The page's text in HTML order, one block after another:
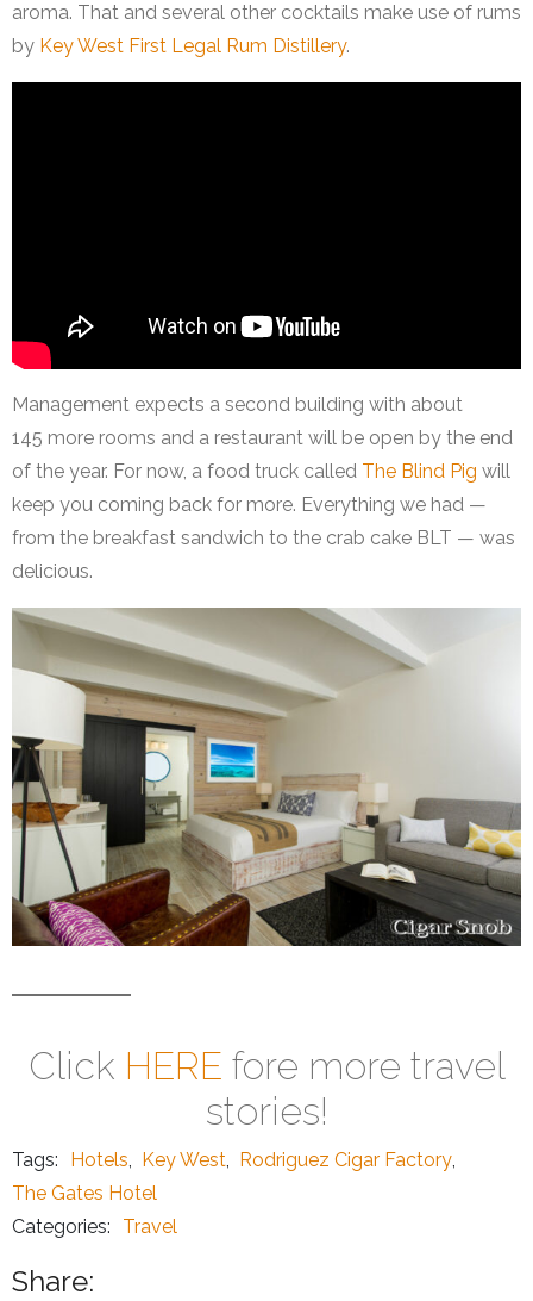
aroma. That and several other cocktails make use of rums
by Key West First Legal Rum Distillery.
Management expects a second building with about
145 more rooms and a restaurant will be open by the end
of the year. For now, a food truck called The Blind Pig will
keep you coming back for more. Everything we had —
from the breakfast sandwich to the crab cake BLT — was
delicious.
Click HERE fore more travel
stories!
Tags: Hotels, Key West, Rodriguez Cigar Factory,
The Gates Hotel
Categories:
Travel
Share: